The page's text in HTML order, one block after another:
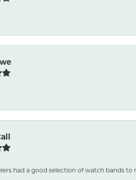
had a good selection of watch bands